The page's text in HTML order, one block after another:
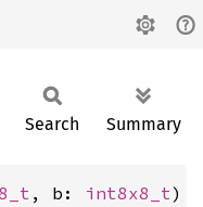
Search Summary
, b: int8x8_t)